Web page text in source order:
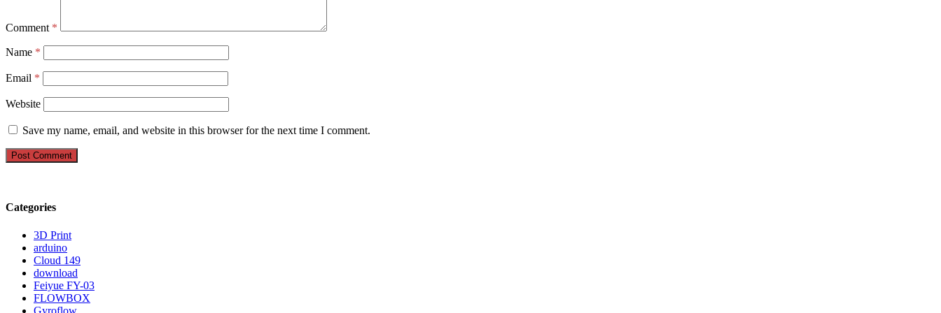
Comment *
Name *
Email *
Website
Save my name, email, and website in this browser for the next time I comment.
Categories
3D Print
arduino
Cloud 149
download
Feiyue FY-03
FLOWBOX
Gyroflow